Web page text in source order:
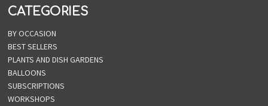
CATEGORIES
BY OCCASION
BEST SELLERS
PLANTS AND DISH GARDENS
BALLOONS
SUBSCRIPTIONS
WORKSHOPS